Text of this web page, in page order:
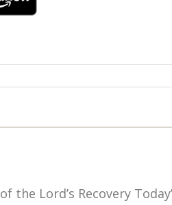
the Lord’s Recovery